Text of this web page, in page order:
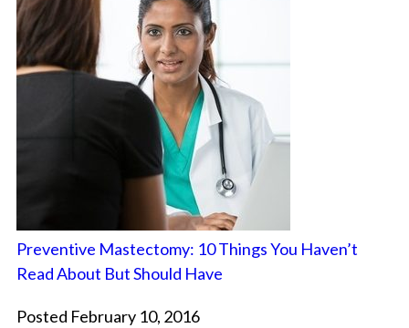
Preventive Mastectomy: 10 Things You Haven’t
Read About But Should Have
Posted February 10, 2016